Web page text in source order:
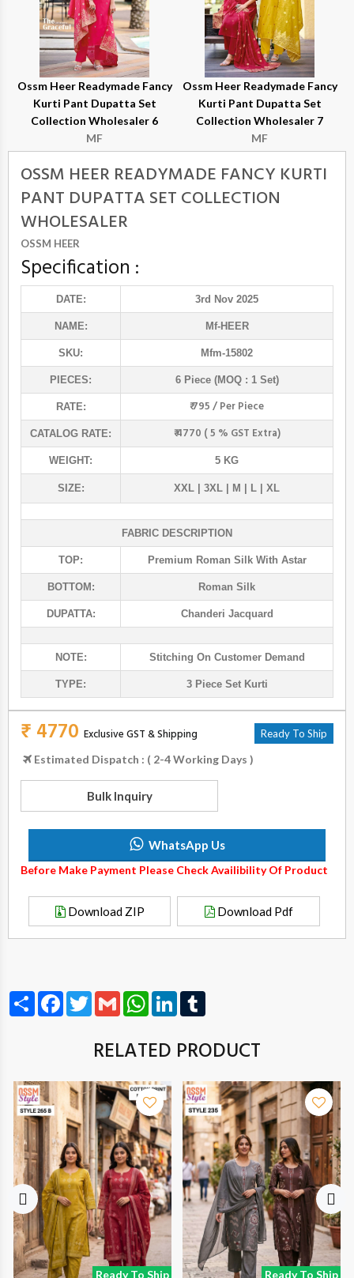
Ossm Heer Readymade Fancy
Kurti Pant Dupatta Set
Collection Wholesaler 6
MF
Ossm Heer Readymade Fancy
Kurti Pant Dupatta Set
Collection Wholesaler 7
MF
OSSM HEER READYMADE FANCY KURTI
PANT DUPATTA SET COLLECTION
WHOLESALER
OSSM HEER
Specification :
DATE: 3rd Nov 2025
NAME: Mf-HEER
SKU: Mfm-15802
PIECES: 6 Piece (MOQ : 1 Set)
RATE: ₹ 795 / Per Piece
CATALOG RATE: ₹ 4770 ( 5 % GST Extra)
WEIGHT: 5 KG
SIZE: XXL | 3XL | M | L | XL
FABRIC DESCRIPTION
TOP: Premium Roman Silk With Astar
BOTTOM: Roman Silk
DUPATTA: Chanderi Jacquard
NOTE: Stitching On Customer Demand
TYPE: 3 Piece Set Kurti
₹ 4770 Exclusive GST & Shipping Ready To Ship
Estimated Dispatch : ( 2-4 Working Days )
Bulk Inquiry
WhatsApp Us
Before Make Payment Please Check Availibility Of Product
Download ZIP Download Pdf
Share FacebookTwitterGmail WhatsAppLinkedIn
RELATED PRODUCT
Ready To Ship Ready To Ship